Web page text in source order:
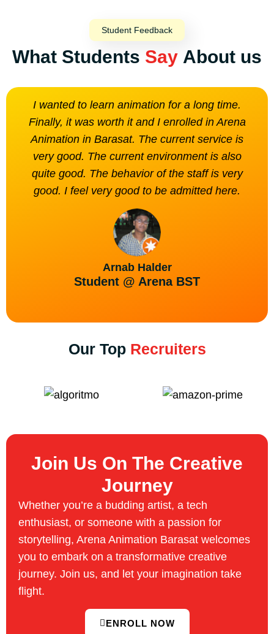
Student Feedback
What Students Say About us
I wanted to learn animation for a long time.
Finally, it was worth it and I enrolled in Arena
Animation in Barasat. The current service is
very good. The current environment is also
quite good. The behavior of the staff is very
good. I feel very good to be admitted here.
Arnab Halder
Student @ Arena BST
Our Top Recruiters
Join Us On The Creative
Journey
Whether you’re a budding artist, a tech
enthusiast, or someone with a passion for
storytelling, Arena Animation Barasat welcomes
you to embark on a transformative creative
journey. Join us, and let your imagination take
flight.
ENROLL NOW